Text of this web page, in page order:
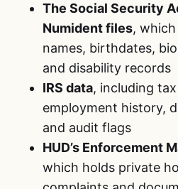
The Social Security
Numident files,
names, birthdates,
and disability records
IRS data, including
employment history,
and audit flags
HUD’s Enforcement
which holds private